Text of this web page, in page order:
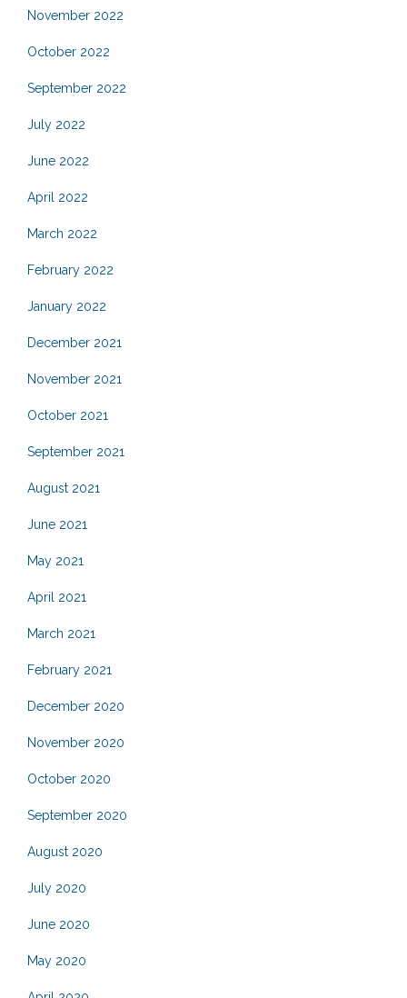
November 2022
October 2022
September 2022
July 2022
June 2022
April 2022
March 2022
February 2022
January 2022
December 2021
November 2021
October 2021
September 2021
August 2021
June 2021
May 2021
April 2021
March 2021
February 2021
December 2020
November 2020
October 2020
September 2020
August 2020
July 2020
June 2020
May 2020